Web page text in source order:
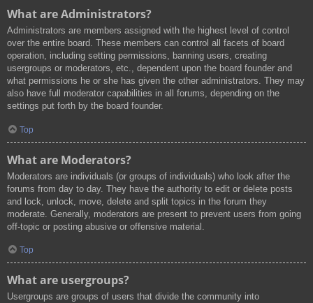
What are Administrators?
Administrators are members assigned with the highest level of control
over the entire board. These members can control all facets of board
operation, including setting permissions, banning users, creating
usergroups or moderators, etc., dependent upon the board founder and
what permissions he or she has given the other administrators. They may
also have full moderator capabilities in all forums, depending on the
settings put forth by the board founder.
Top
What are Moderators?
Moderators are individuals (or groups of individuals) who look after the
forums from day to day. They have the authority to edit or delete posts
and lock, unlock, move, delete and split topics in the forum they
moderate. Generally, moderators are present to prevent users from going
off-topic or posting abusive or offensive material.
Top
What are usergroups?
Usergroups are groups of users that divide the community into